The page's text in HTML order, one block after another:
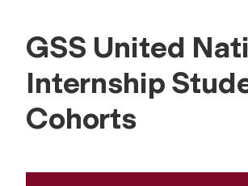
GSS United
Internship
Cohorts